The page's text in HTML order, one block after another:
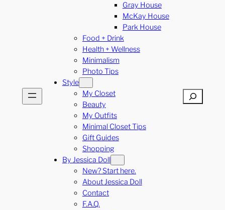
Gray House
McKay House
Park House
Food + Drink
Health + Wellness
Minimalism
Photo Tips
Style
My Closet
Beauty
My Outfits
Minimal Closet Tips
Gift Guides
Shopping
By Jessica Doll
New? Start here.
About Jessica Doll
Contact
F.A.Q.
Search